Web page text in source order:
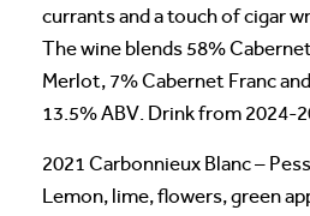
currants and a touch of cigar
The wine blends 58%
Merlot, 7% Cabernet Franc
13.5% ABV. Drink from 2024-
2021 Carbonnieux Blanc –
Lemon, lime, flowers, green